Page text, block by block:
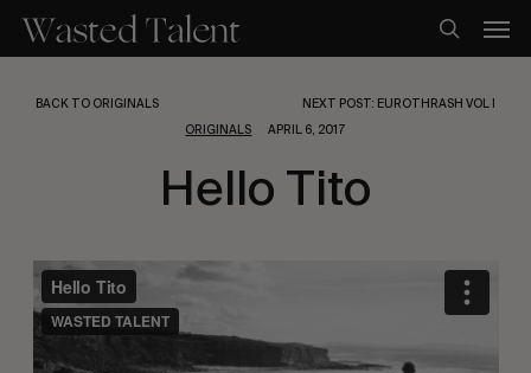
main
search
BACK TO ORIGINALS
NEXT POST: EUROTHRASH VOL I
ORIGINALS
APRIL 6, 2017
Hello Tito